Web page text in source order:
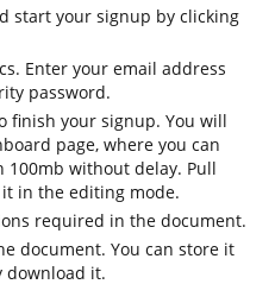
start your signup by clicking
Enter your email address
password.
finish your signup. You will
page, where you can
100mb without delay. Pull
in the editing mode.
required in the document.
document. You can store it
download it.